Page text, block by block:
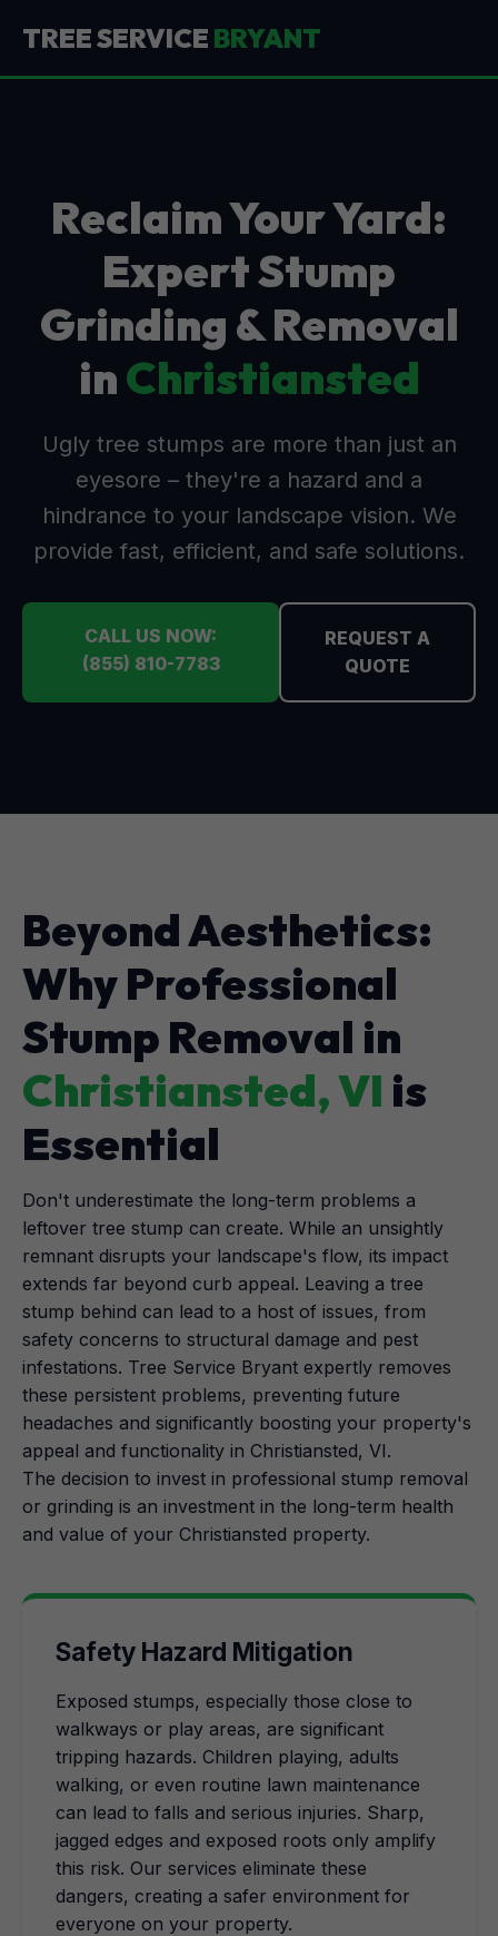
TREE SERVICE BRYANT
Reclaim Your Yard:
Expert Stump
Grinding & Removal
inChristiansted
Ugly tree stumps are more than just an
eyesore – they're a hazard and a
hindrance to your landscape vision. We
provide fast, efficient, and safe solutions.
CALL US NOW:
(855) 810-7783
REQUEST A
QUOTE
Beyond Aesthetics:
Why Professional
Stump Removal in
Christiansted, VI is
Essential
Don't underestimate the long-term problems a
leftover tree stump can create. While an unsightly
remnant disrupts your landscape's flow, its impact
extends far beyond curb appeal. Leaving a tree
stump behind can lead to a host of issues, from
safety concerns to structural damage and pest
infestations. Tree Service Bryant expertly removes
these persistent problems, preventing future
headaches and significantly boosting your property's
appeal and functionality in Christiansted, VI.
The decision to invest in professional stump removal
or grinding is an investment in the long-term health
and value of your Christiansted property.
Safety Hazard Mitigation
Exposed stumps, especially those close to
walkways or play areas, are significant
tripping hazards. Children playing, adults
walking, or even routine lawn maintenance
can lead to falls and serious injuries. Sharp,
jagged edges and exposed roots only amplify
this risk. Our services eliminate these
dangers, creating a safer environment for
everyone on your property.